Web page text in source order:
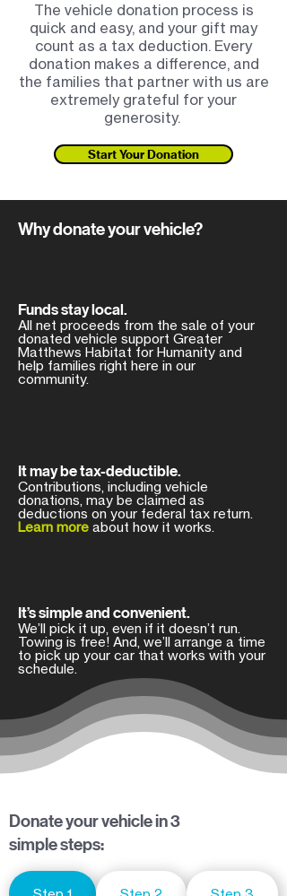
The vehicle donation process is
quick and easy, and your gift may
count as a tax deduction. Every
donation makes a difference, and
the families that partner with us are
extremely grateful for your
generosity.
Start Your Donation
Why donate your vehicle?
Funds stay local.
All net proceeds from the sale of your
donated vehicle support Greater
Matthews Habitat for Humanity and
help families right here in our
community.
It may be tax-deductible.
Contributions, including vehicle
donations, may be claimed as
deductions on your federal tax return.
Learn more about how it works.
It’s simple and convenient.
We’ll pick it up, even if it doesn’t run.
Towing is free! And, we’ll arrange a time
to pick up your car that works with your
schedule.
Donate your vehicle in 3
simple steps: